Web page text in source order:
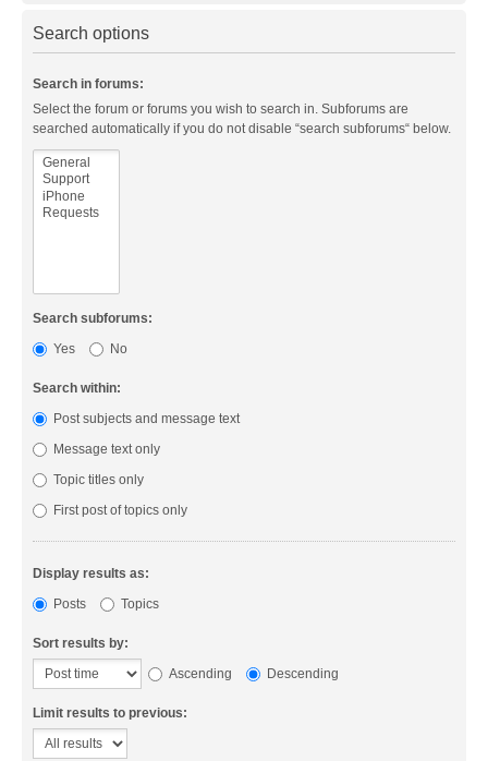
Search options
Search in forums:
Select the forum or forums you wish to search in. Subforums are
searched automatically if you do not disable “search subforums“ below.
Search subforums:
Yes
No
Search within:
Post subjects and message text
Message text only
Topic titles only
First post of topics only
Display results as:
Posts
Topics
Sort results by:
Ascending
Descending
Limit results to previous: